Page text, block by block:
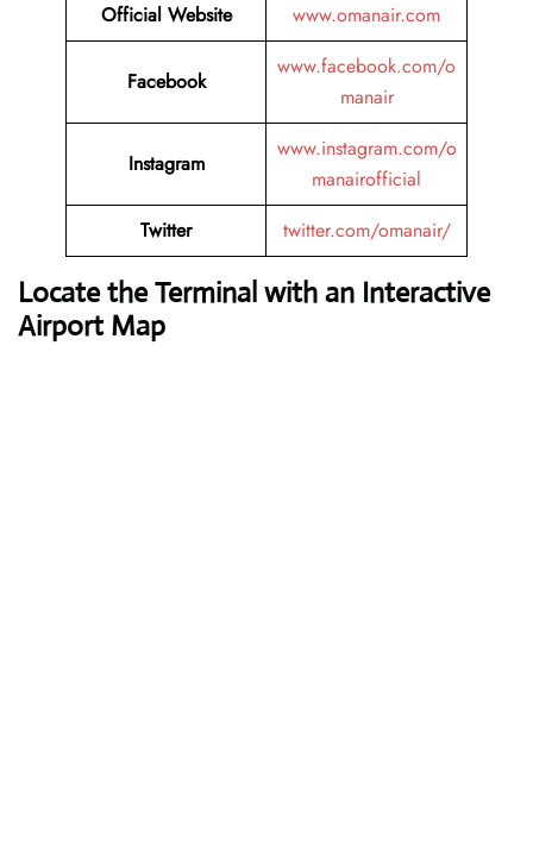
Official Website
www.omanair.com
Facebook
www.facebook.com/o
manair
Instagram
www.instagram.com/o
manairofficial
Twitter
twitter.com/omanair/
Locate the Terminal with an Interactive
Airport Map